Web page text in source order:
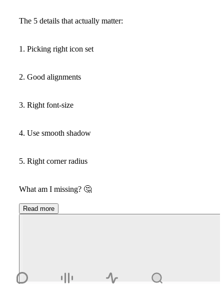
The 5 details that actually matter:
1. Picking right icon set
2. Good alignments
3. Right font-size
4. Use smooth shadow
5. Right corner radius
What am I missing? 🤔
Read more